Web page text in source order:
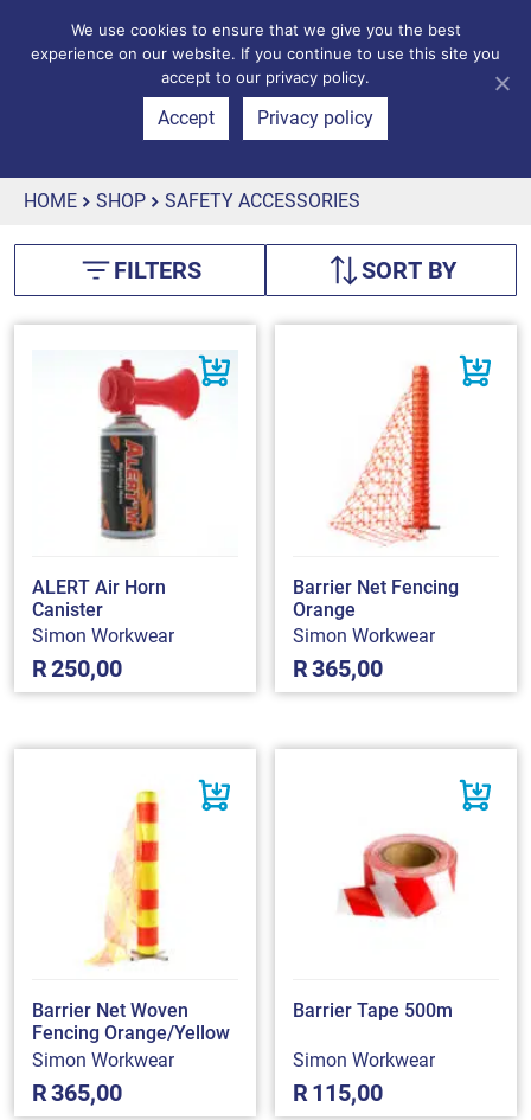
HOME SHOP SAFETY ACCESSORIES
FILTERS SORT BY
ALERT Air Horn
Canister
Simon Workwear
R250,00
Barrier Net Fencing
Orange
Simon Workwear
R365,00
Barrier Net Woven
Fencing Orange/Yellow
Simon Workwear
R365,00
Barrier Tape 500m
Simon Workwear
R115,00
We use cookies to ensure that we give you the best
experience on our website. If you continue to use this site you
accept to our privacy policy.
Accept Privacy policy